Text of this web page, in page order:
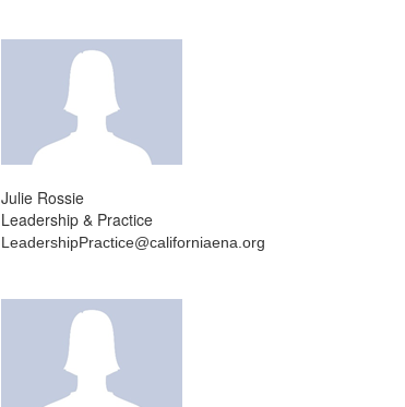
Julie Rossie
Leadership & Practice
LeadershipPractice@californiaena.org